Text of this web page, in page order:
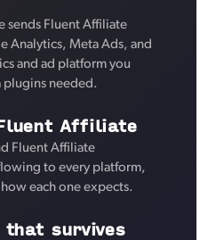
sends Fluent Affiliate
Analytics, Meta Ads, and
and ad platform you
needed.
Affiliate
Fluent Affiliate
to every platform,
each one expects.
survives